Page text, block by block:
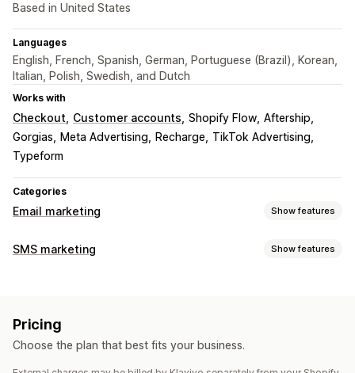
Based in United States
Languages
English, French, Spanish, German, Portuguese (Brazil), Korean,
Italian, Polish, Swedish, and Dutch
Works with
Checkout Customer accounts Shopify Flow Aftership
Gorgias
Meta Advertising Recharge
TikTok Advertising
Typeform
Categories
Email marketing Show features
Campaign types
Checkout emails
Browse abandonment Welcome emails Follow-up emails
SMS marketing Show features
Custom sender ID
Scheduled messages Templates Two-way messaging
Conversion metrics
Real-time analytics
ROI tracking
Pricing
Choose the plan that best fits your business.